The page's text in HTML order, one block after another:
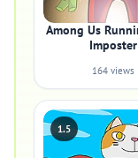
Among Us
Imposter
164 views
1.5